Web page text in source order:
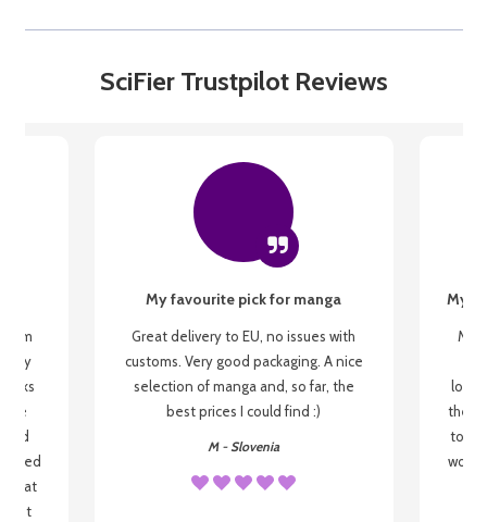
SciFier Trustpilot Reviews
my
be
that
My favourite pick for manga
Great delivery to EU, no issues with
customs. Very good packaging. A nice
selection of manga and, so far, the
best prices I could find :)
M - Slovenia
My
My
the
to